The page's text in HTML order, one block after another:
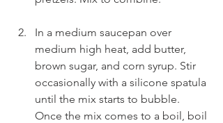
In a medium saucepan over
medium high heat, add butter,
brown sugar, and corn syrup. Stir
occasionally with a silicone spatula
until the mix starts to bubble.
Once the mix comes to a boil, boil